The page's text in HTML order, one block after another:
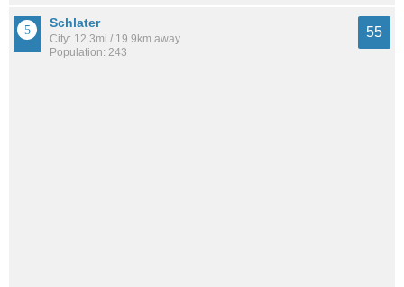
Schlater
City: 12.3mi / 19.9km away
Population: 243
55